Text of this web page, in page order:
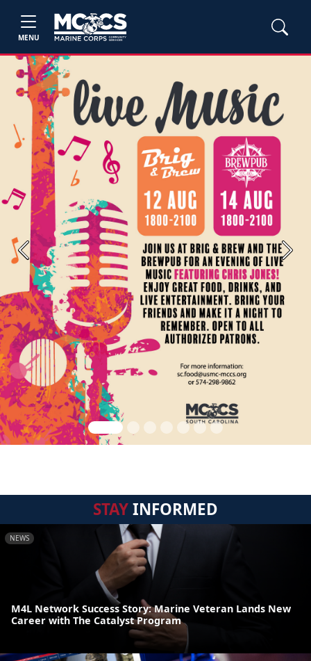
MENU
Previous Next
STAYINFORMED
NEWS
M4L Network Success Story: Marine Veteran Lands New
Career with The Catalyst Program